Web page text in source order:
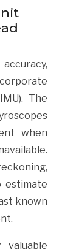
The
when
estimate
known
valuable